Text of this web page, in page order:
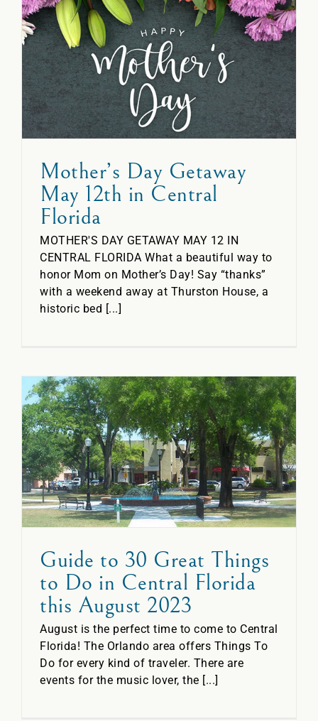
Mother’s Day Getaway
May 12th in Central
Florida
MOTHER'S DAY GETAWAY MAY 12 IN
CENTRAL FLORIDA What a beautiful way to
honor Mom on Mother’s Day! Say “thanks”
with a weekend away at Thurston House, a
historic bed [...]
Guide to 30 Great Things
to Do in Central Florida
this August 2023
August is the perfect time to come to Central
Florida! The Orlando area offers Things To
Do for every kind of traveler. There are
events for the music lover, the [...]